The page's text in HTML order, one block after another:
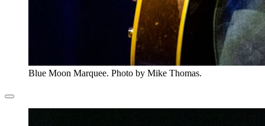
Blue Moon Marquee. Photo by Mike Thomas.